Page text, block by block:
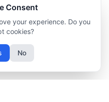
Consent
your experience. Do you
cookies?
No